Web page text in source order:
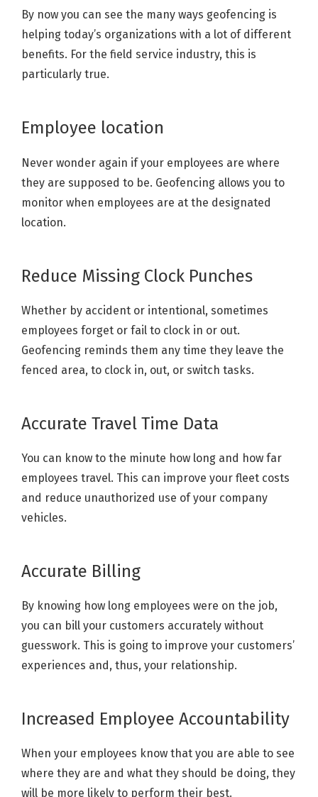
By now you can see the many ways geofencing is
helping today’s organizations with a lot of different
benefits. For the field service industry, this is
particularly true.
Employee location
Never wonder again if your employees are where
they are supposed to be. Geofencing allows you to
monitor when employees are at the designated
location.
Reduce Missing Clock Punches
Whether by accident or intentional, sometimes
employees forget or fail to clock in or out.
Geofencing reminds them any time they leave the
fenced area, to clock in, out, or switch tasks.
Accurate Travel Time Data
You can know to the minute how long and how far
employees travel. This can improve your fleet costs
and reduce unauthorized use of your company
vehicles.
Accurate Billing
By knowing how long employees were on the job,
you can bill your customers accurately without
guesswork. This is going to improve your customers’
experiences and, thus, your relationship.
Increased Employee Accountability
When your employees know that you are able to see
where they are and what they should be doing, they
will be more likely to perform their best.